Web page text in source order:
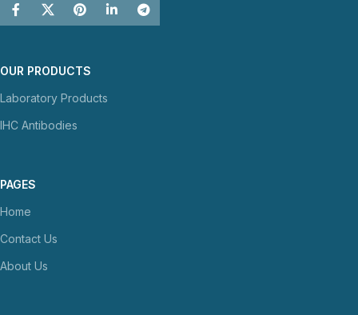
OUR PRODUCTS
Laboratory Products
IHC Antibodies
PAGES
Home
Contact Us
About Us